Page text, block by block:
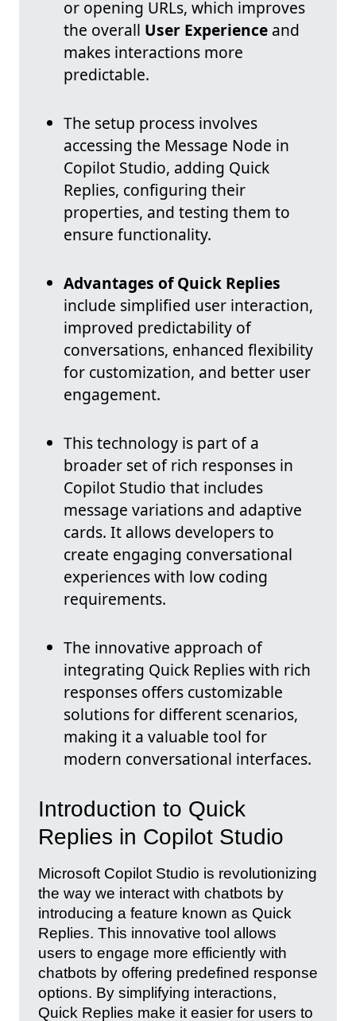
or opening URLs, which improves
the overall User Experience and
makes interactions more
predictable.
The setup process involves
accessing the Message Node in
Copilot Studio, adding Quick
Replies, configuring their
properties, and testing them to
ensure functionality.
Advantages of Quick Replies
include simplified user interaction,
improved predictability of
conversations, enhanced flexibility
for customization, and better user
engagement.
This technology is part of a
broader set of rich responses in
Copilot Studio that includes
message variations and adaptive
cards. It allows developers to
create engaging conversational
experiences with low coding
requirements.
The innovative approach of
integrating Quick Replies with rich
responses offers customizable
solutions for different scenarios,
making it a valuable tool for
modern conversational interfaces.
Introduction to Quick
Replies in Copilot Studio
Microsoft Copilot Studio is revolutionizing
the way we interact with chatbots by
introducing a feature known as Quick
Replies. This innovative tool allows
users to engage more efficiently with
chatbots by offering predefined response
options. By simplifying interactions,
Quick Replies make it easier for users to